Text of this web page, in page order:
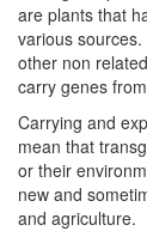
are plants that
various
other non
carry genes
Carrying and
mean that
or their
new and
and agriculture.